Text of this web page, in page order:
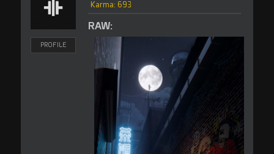
PROFILE
Karma: 693
RAW: